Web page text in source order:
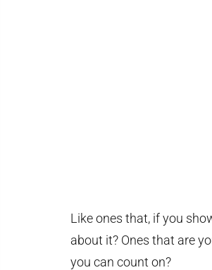
Like ones that, if you
about it? Ones that are
you can count on?